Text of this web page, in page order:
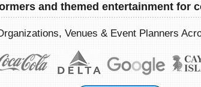
and themed entertainment for
Venues & Event Planners